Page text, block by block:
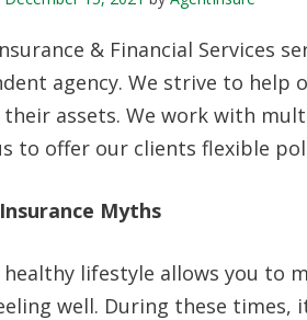
& Financial Services
agency. We strive to help
assets. We work with
to offer our clients flexible
Myths
healthy lifestyle allows you to
well. During these